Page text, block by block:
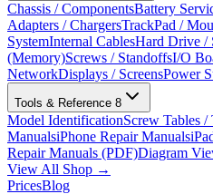
Chassis / ComponentsBattery
Adapters / ChargersTrackPad /
SystemInternal CablesHard Drive /
(Memory)Screws / StandoffsI/O
NetworkDisplays / ScreensPower
Tools & Reference 8
Model IdentificationScrew Tables /
ManualsiPhone Repair Manuals
Repair Manuals (PDF)Diagram
View All Shop →
PricesBlog